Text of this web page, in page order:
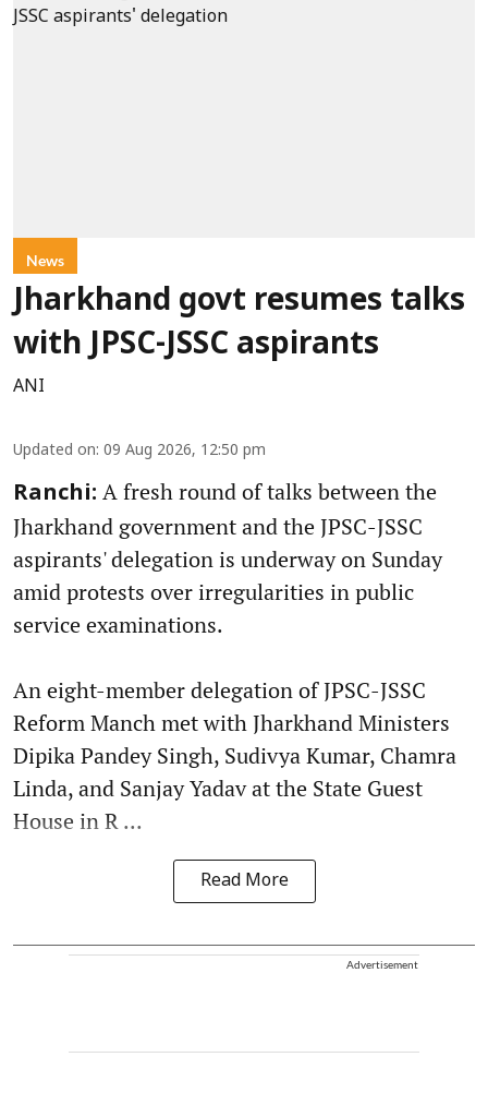
News
Jharkhand govt resumes talks
with JPSC-JSSC aspirants
ANI
Updated on: 09 Aug 2026, 12:50 pm
Ranchi: A fresh round of talks between the
Jharkhand government and the JPSC-JSSC
aspirants' delegation is underway on Sunday
amid protests over irregularities in public
service examinations.
An eight-member delegation of JPSC-JSSC
Reform Manch met with Jharkhand Ministers
Dipika Pandey Singh, Sudivya Kumar, Chamra
Linda, and Sanjay Yadav at the State Guest
House in R ...
Read More
Advertisement